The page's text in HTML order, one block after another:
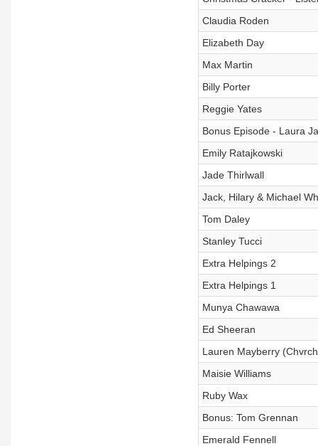
Claudia Roden
Elizabeth Day
Max Martin
Billy Porter
Reggie Yates
Bonus Episode - Laura
Emily Ratajkowski
Jade Thirlwall
Jack, Hilary & Michael
Tom Daley
Stanley Tucci
Extra Helpings 2
Extra Helpings 1
Munya Chawawa
Ed Sheeran
Lauren Mayberry
Maisie Williams
Ruby Wax
Bonus: Tom Grennan
Emerald Fennell